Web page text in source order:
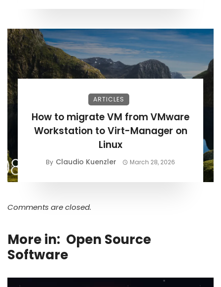
ARTICLES
How to migrate VM from VMware
Workstation to Virt-Manager on
Linux
By Claudio Kuenzler March 28, 2026
Comments are closed.
More in: Open Source
Software